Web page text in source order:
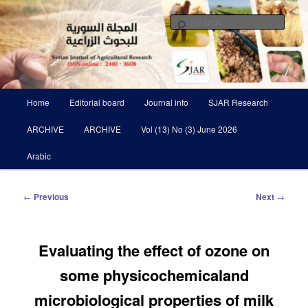
Skip
to
primary
contentSyrian Journal of Agricultural
Research SJAR
Scientific Refereed journal Issued Six Times Per A Year
Home Editorial board Journal info SJAR Research
ARCHIVE ARCHIVE Vol (13) No (3) June 2026
Arabic
Post
← Previous Next →
Evaluating the effect of ozone on
some physicochemicaland
microbiological properties of milk